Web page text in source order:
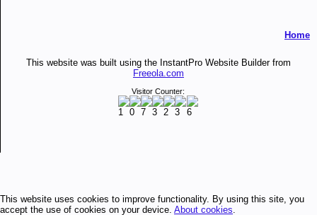
This website uses cookies to improve functionality. By using this site, you
accept the use of cookies on your device. About cookies.
Home
This website was built using the InstantPro Website Builder from
Freeola.com
Visitor Counter: